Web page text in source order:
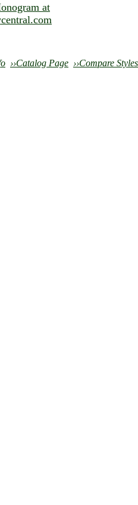
at
››Catalog Page ››Compare Styles